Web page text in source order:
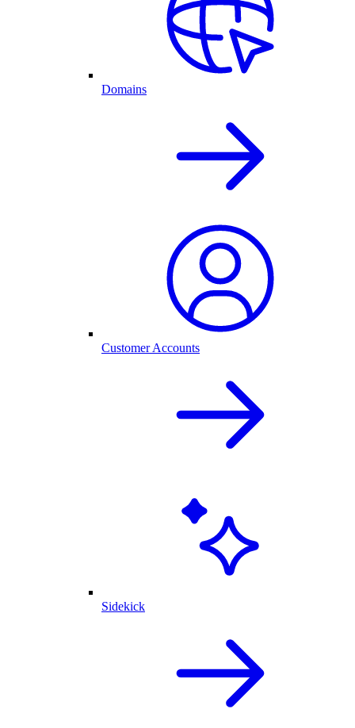
Domains
Customer Accounts
Sidekick